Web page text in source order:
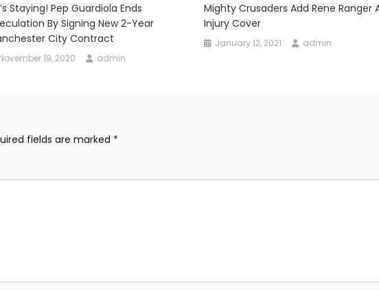
Staying! Pep Guardiola Ends
By Signing New 2-Year
City Contract
November 19, 2020 admin
Mighty Crusaders Add Rene Ranger
Injury Cover
January 12, 2021 admin
fields are marked *